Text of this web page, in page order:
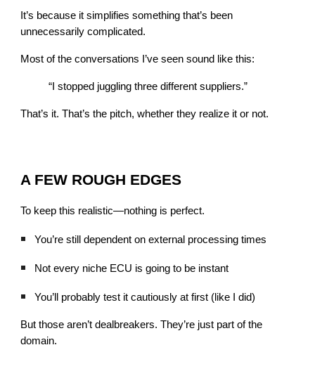
It’s because it simplifies something that’s been
unnecessarily complicated.
Most of the conversations I’ve seen sound like this:
“I stopped juggling three different suppliers.”
That’s it. That’s the pitch, whether they realize it or not.
A FEW ROUGH EDGES
To keep this realistic—nothing is perfect.
You’re still dependent on external processing times
Not every niche ECU is going to be instant
You’ll probably test it cautiously at first (like I did)
But those aren’t dealbreakers. They’re just part of the
domain.